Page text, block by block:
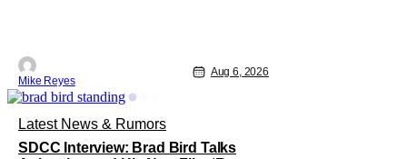
Mike Reyes
Aug 6, 2026
Latest News & Rumors
SDCC Interview: Brad Bird Talks